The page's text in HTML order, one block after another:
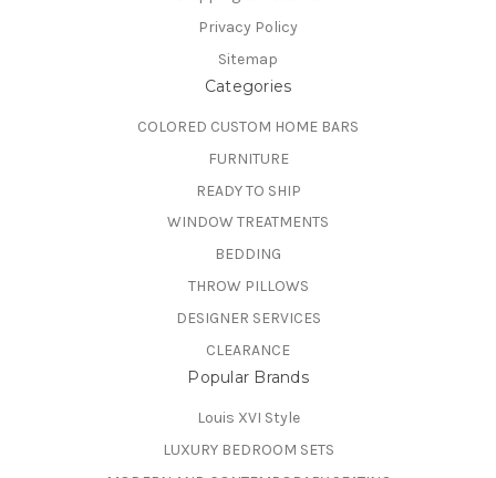
Privacy Policy
Sitemap
Categories
COLORED CUSTOM HOME BARS
FURNITURE
READY TO SHIP
WINDOW TREATMENTS
BEDDING
THROW PILLOWS
DESIGNER SERVICES
CLEARANCE
Popular Brands
Louis XVI Style
LUXURY BEDROOM SETS